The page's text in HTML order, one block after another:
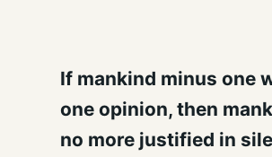
If mankind minus one
one opinion, then
no more justified in